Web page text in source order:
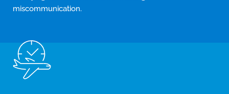
miscommunication.